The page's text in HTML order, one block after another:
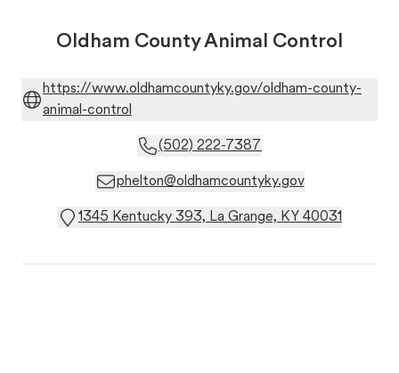
Oldham County Animal Control
https://www.oldhamcountyky.gov/oldham-county-
animal-control
(502) 222-7387
phelton@oldhamcountyky.gov
1345 Kentucky 393, La Grange, KY 40031